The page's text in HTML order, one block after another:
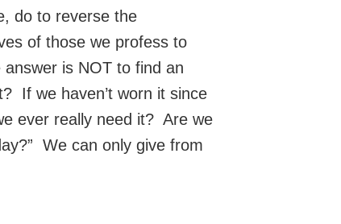
do to reverse the
of those we profess to
is NOT to find an
If we haven’t worn it since
ever really need it? Are we
We can only give from